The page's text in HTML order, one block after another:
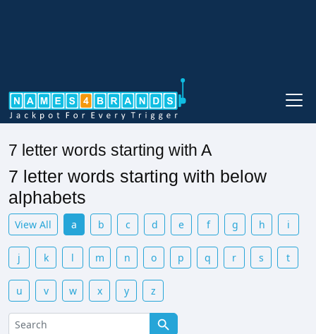
7 letter words starting with A
7 letter words starting with below
alphabets
View All a b c d e f g h i
j k l m n o p q r s t
u v w x y z